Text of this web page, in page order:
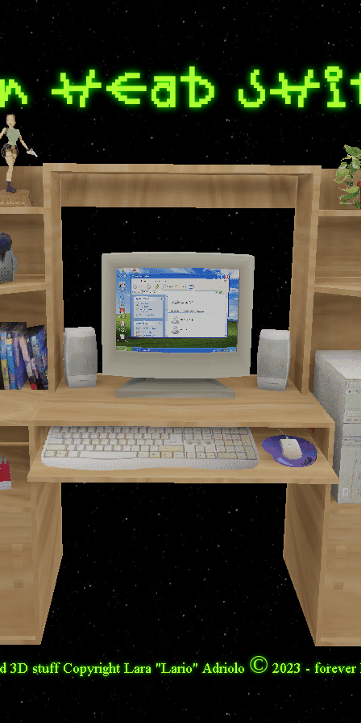
head
3D stuff Copyright Lara "Lario" Adriolo © 2023 -